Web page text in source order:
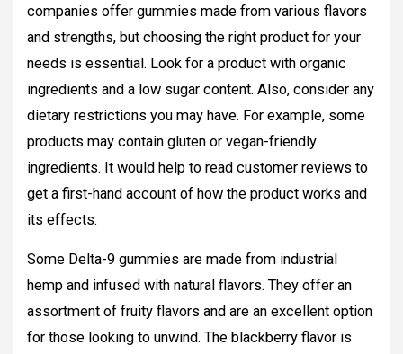
companies offer gummies made from various flavors
and strengths, but choosing the right product for your
needs is essential. Look for a product with organic
ingredients and a low sugar content. Also, consider any
dietary restrictions you may have. For example, some
products may contain gluten or vegan-friendly
ingredients. It would help to read customer reviews to
get a first-hand account of how the product works and
its effects.
Some Delta-9 gummies are made from industrial
hemp and infused with natural flavors. They offer an
assortment of fruity flavors and are an excellent option
for those looking to unwind. The blackberry flavor is